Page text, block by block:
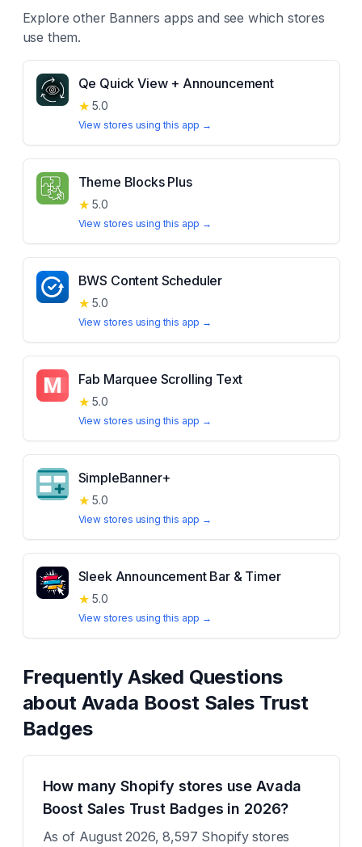
Explore other Banners apps and see which stores
use them.
Qe Quick View + Announcement
★ 5.0
View stores using this app →
Theme Blocks Plus
★ 5.0
View stores using this app →
BWS Content Scheduler
★ 5.0
View stores using this app →
Fab Marquee Scrolling Text
★ 5.0
View stores using this app →
SimpleBanner+
★ 5.0
View stores using this app →
Sleek Announcement Bar & Timer
★ 5.0
View stores using this app →
Frequently Asked Questions
about Avada Boost Sales Trust
Badges
How many Shopify stores use Avada
Boost Sales Trust Badges in 2026?
As of August 2026, 8,597 Shopify stores